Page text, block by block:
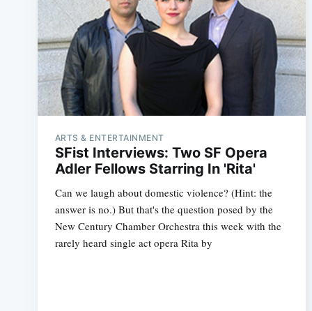
ARTS & ENTERTAINMENT
SFist Interviews: Two SF Opera
Adler Fellows Starring In 'Rita'
Can we laugh about domestic violence? (Hint: the
answer is no.) But that's the question posed by the
New Century Chamber Orchestra this week with the
rarely heard single act opera Rita by